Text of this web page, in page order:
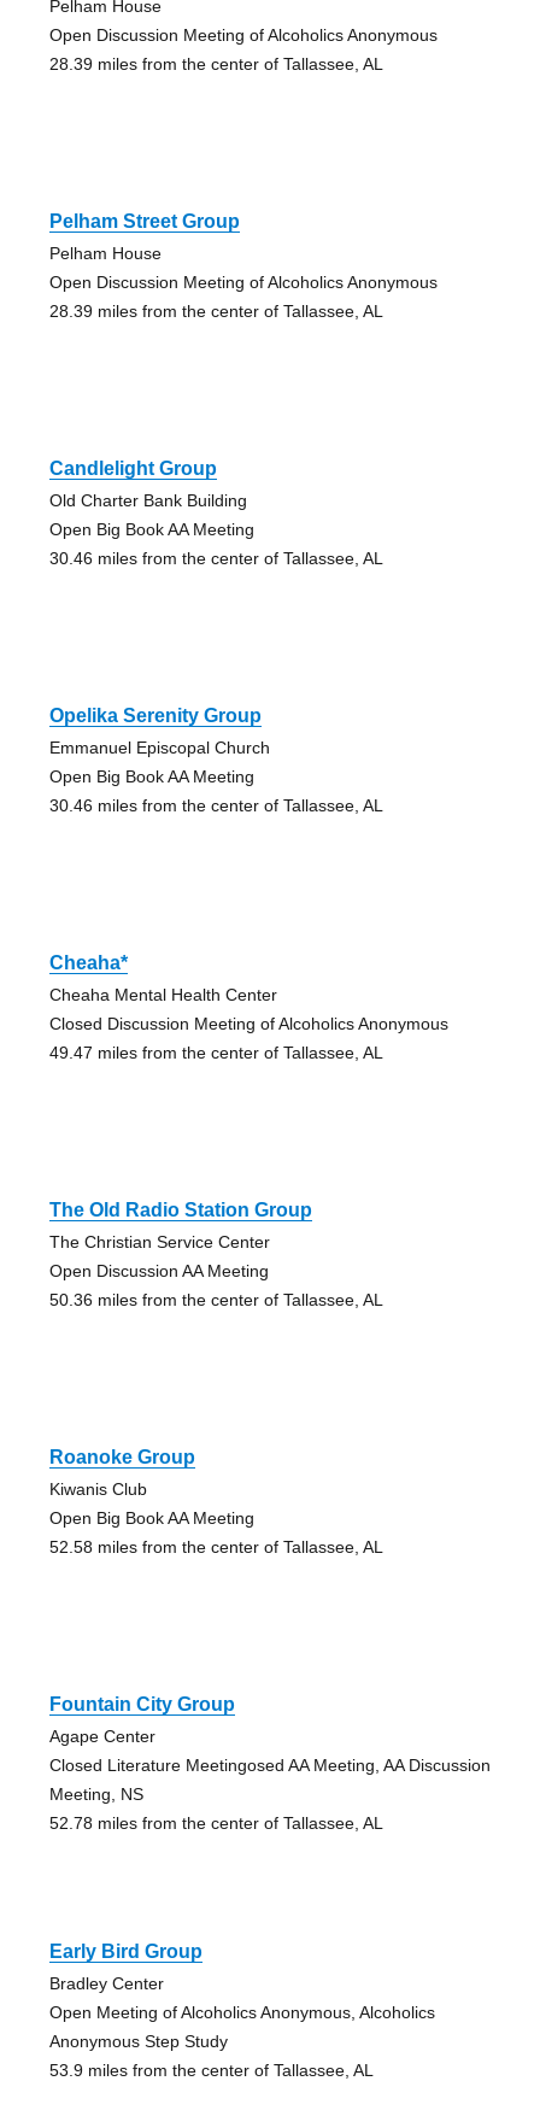
Pelham House
Open Discussion Meeting of Alcoholics Anonymous
28.39 miles from the center of Tallassee, AL
Pelham Street Group
Pelham House
Open Discussion Meeting of Alcoholics Anonymous
28.39 miles from the center of Tallassee, AL
Candlelight Group
Old Charter Bank Building
Open Big Book AA Meeting
30.46 miles from the center of Tallassee, AL
Opelika Serenity Group
Emmanuel Episcopal Church
Open Big Book AA Meeting
30.46 miles from the center of Tallassee, AL
Cheaha*
Cheaha Mental Health Center
Closed Discussion Meeting of Alcoholics Anonymous
49.47 miles from the center of Tallassee, AL
The Old Radio Station Group
The Christian Service Center
Open Discussion AA Meeting
50.36 miles from the center of Tallassee, AL
Roanoke Group
Kiwanis Club
Open Big Book AA Meeting
52.58 miles from the center of Tallassee, AL
Fountain City Group
Agape Center
Closed Literature Meetingosed AA Meeting, AA Discussion
Meeting, NS
52.78 miles from the center of Tallassee, AL
Early Bird Group
Bradley Center
Open Meeting of Alcoholics Anonymous, Alcoholics
Anonymous Step Study
53.9 miles from the center of Tallassee, AL